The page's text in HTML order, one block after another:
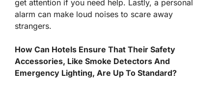
get attention if you need help. Lastly, a personal
alarm can make loud noises to scare away
strangers.
How Can Hotels Ensure That Their Safety
Accessories, Like Smoke Detectors And
Emergency Lighting, Are Up To Standard?